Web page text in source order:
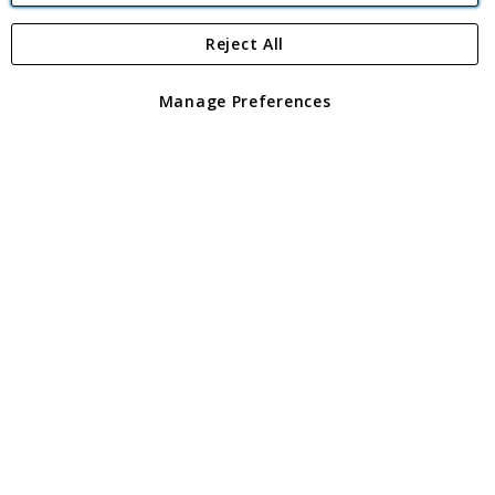
Angling Direct Plc
Angling Direct plc, 2D Wendover Road, Rackheath Industrial
registered in England and Wales No 05151321. VAT No GB 152140945
Manage Preferences
Reject All